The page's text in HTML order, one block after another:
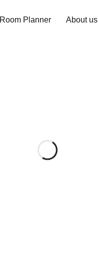
Room Planner About us